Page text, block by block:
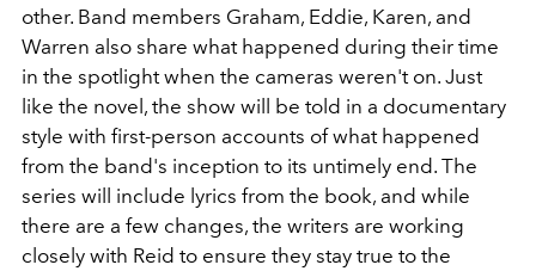
other. Band members Graham, Eddie, Karen, and
Warren also share what happened during their time
in the spotlight when the cameras weren't on. Just
like the novel, the show will be told in a documentary
style with first-person accounts of what happened
from the band's inception to its untimely end. The
series will include lyrics from the book, and while
there are a few changes, the writers are working
closely with Reid to ensure they stay true to the